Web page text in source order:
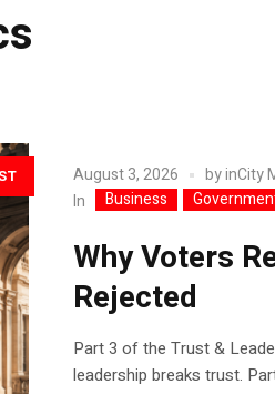
August 3, 2026 byinCity
In
Business
Why Voters
Rejected
Part 3 of the Trust &
leadership breaks trust.